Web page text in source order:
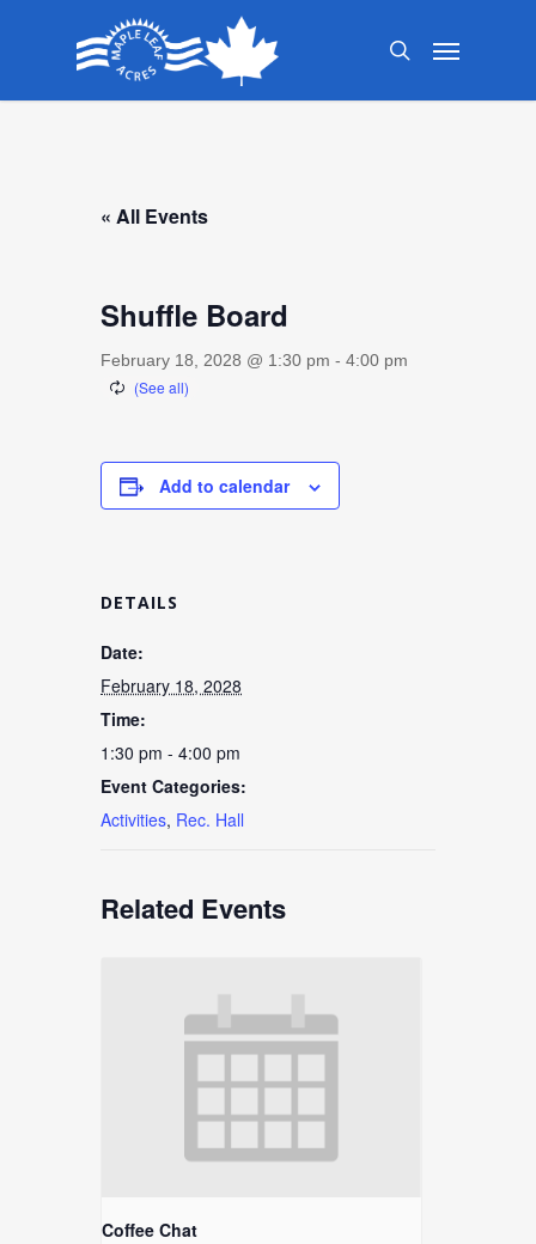
search
Menu
« All Events
Shuffle Board
February 18, 2028 @ 1:30 pm - 4:00 pm
Add to calendar
DETAILS
Date:
February 18, 2028
Time:
1:30 pm - 4:00 pm
Event Categories:
Activities, Rec. Hall
Related Events
Coffee Chat